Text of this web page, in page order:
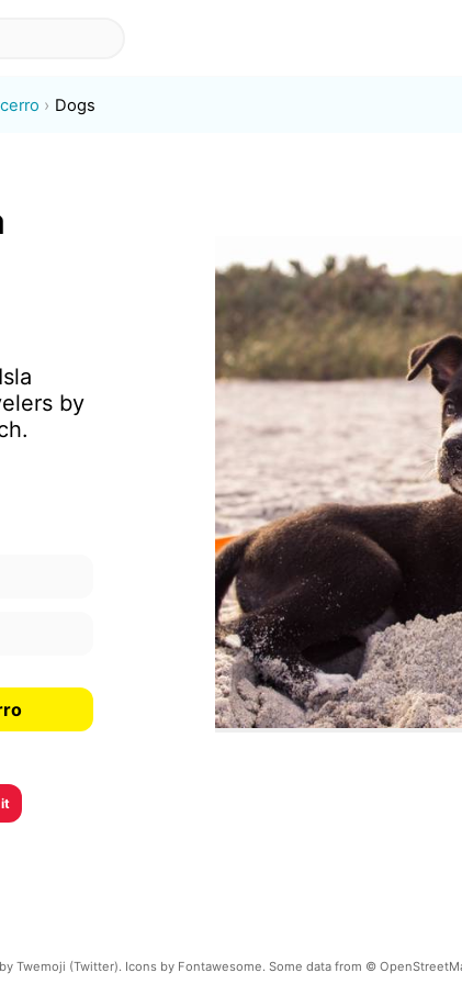
Dogs
by
it
Twemoji (Twitter). Icons by Fontawesome. Some data from ©